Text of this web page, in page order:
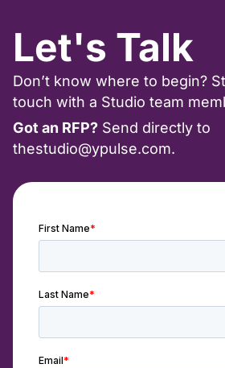
Let's Talk
Don’t know where to begin?
touch with a Studio team
Got an RFP? Send directly to
thestudio@ypulse.com.